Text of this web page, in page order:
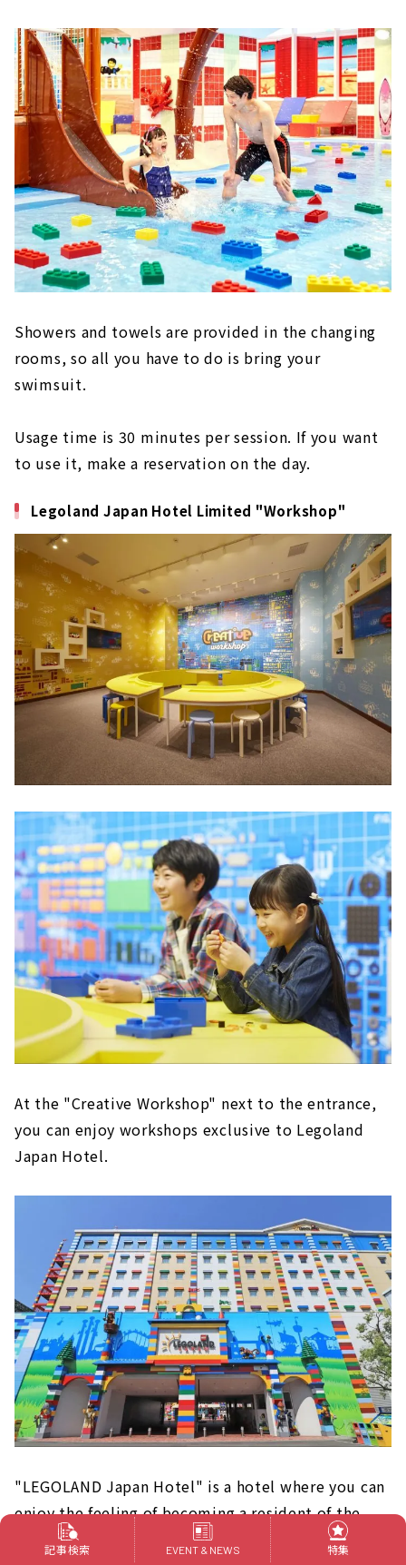
Showers and towels are provided in the changing
rooms, so all you have to do is bring your
swimsuit.
Usage time is 30 minutes per session. If you want
to use it, make a reservation on the day.
Legoland Japan Hotel Limited "Workshop"
At the "Creative Workshop" next to the entrance,
you can enjoy workshops exclusive to Legoland
Japan Hotel.
"LEGOLAND Japan Hotel" is a hotel where you can
enjoy the feeling of becoming a resident of the
world of LEGO even after playing at LEGOLAND.
記事検索 EVENT & NEWS 特集